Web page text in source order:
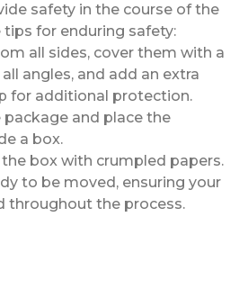
safety in the course of the
for enduring safety:
all sides, cover them with a
angles, and add an extra
for additional protection.
package and place the
a box.
the box with crumpled papers.
to be moved, ensuring your
throughout the process.